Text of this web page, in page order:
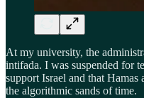
At my university, the
intifada. I was suspended for
support Israel and that Hamas
the algorithmic sands of time.